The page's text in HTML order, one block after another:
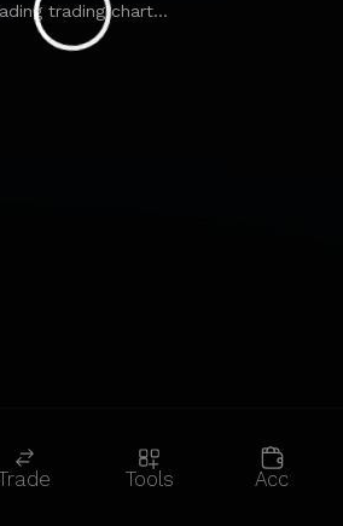
trading chart...
Tools Acc